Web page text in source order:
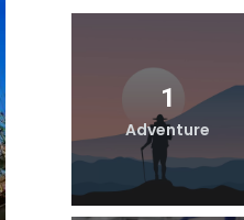
1
Adventure